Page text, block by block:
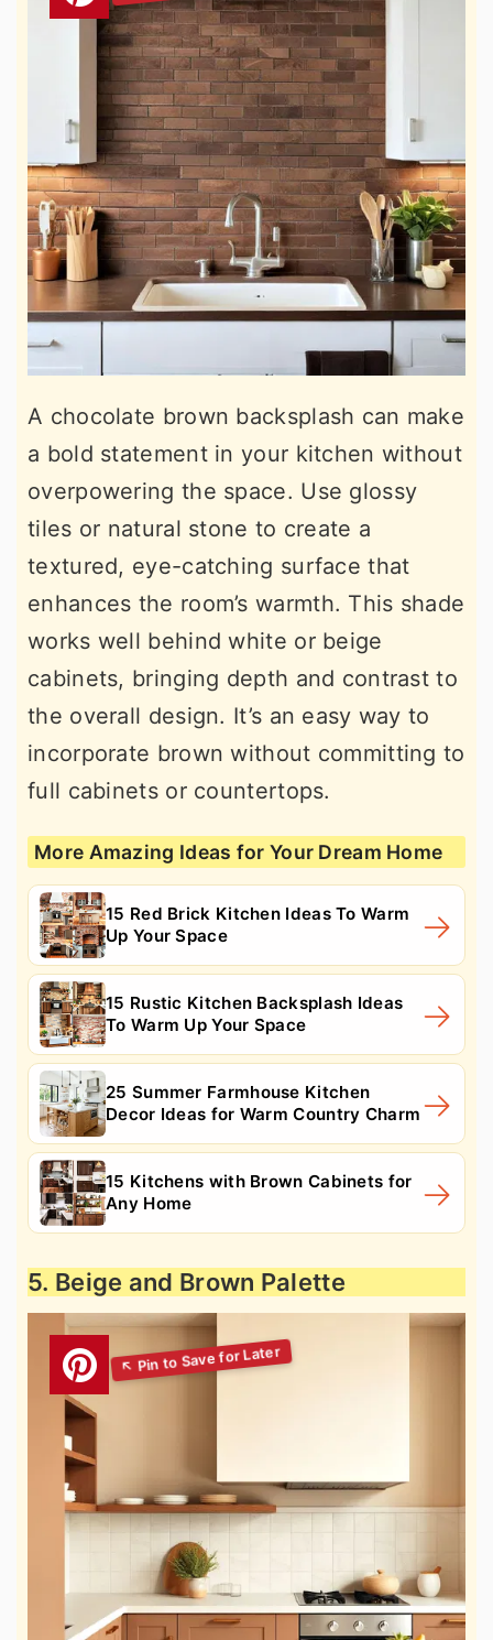
A chocolate brown backsplash can make
a bold statement in your kitchen without
overpowering the space. Use glossy
tiles or natural stone to create a
textured, eye-catching surface that
enhances the room’s warmth. This shade
works well behind white or beige
cabinets, bringing depth and contrast to
the overall design. It’s an easy way to
incorporate brown without committing to
full cabinets or countertops.
More Amazing Ideas for Your Dream Home
15 Red Brick Kitchen Ideas To Warm
Up Your Space
15 Rustic Kitchen Backsplash Ideas
To Warm Up Your Space
25 Summer Farmhouse Kitchen
Decor Ideas for Warm Country Charm
15 Kitchens with Brown Cabinets for
Any Home
5. Beige and Brown Palette